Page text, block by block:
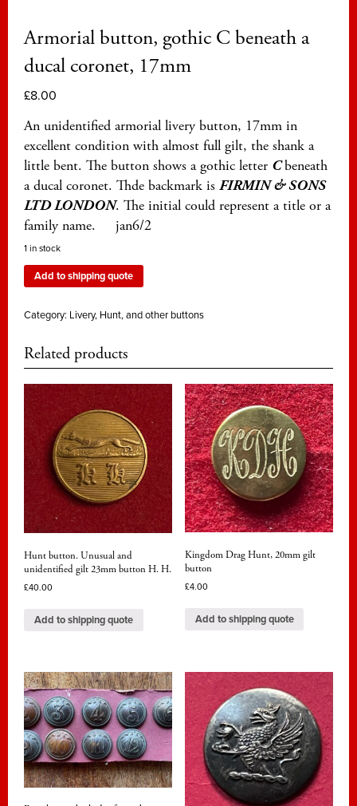
Armorial button, gothic C beneath a
ducal coronet, 17mm
£8.00
An unidentified armorial livery button, 17mm in
excellent condition with almost full gilt, the shank a
little bent. The button shows a gothic letter Cbeneath
a ducal coronet. Thde backmark is FIRMIN & SONS
LTD LONDON. The initial could represent a title or a
family name. jan6/2
1 in stock
Add to shipping quote
Category: Livery, Hunt, and other buttons
Related products
Hunt button. Unusual and
unidentified gilt 23mm button H. H.
£40.00
Add to shipping quote
Kingdom Drag Hunt, 20mm gilt
button
£4.00
Add to shipping quote